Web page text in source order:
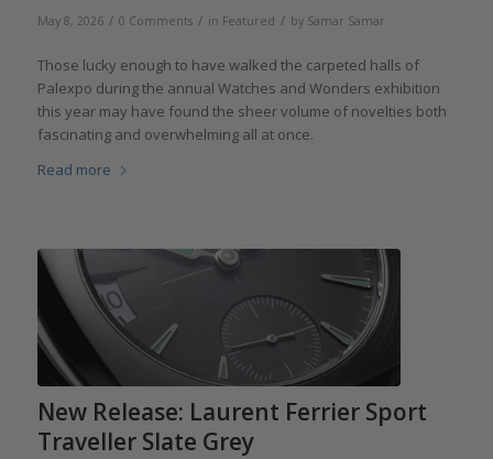
May 8, 2026 / 0 Comments / in Featured / by Samar Samar
Those lucky enough to have walked the carpeted halls of
Palexpo during the annual Watches and Wonders exhibition
this year may have found the sheer volume of novelties both
fascinating and overwhelming all at once.
Read more
New Release: Laurent Ferrier Sport
Traveller Slate Grey